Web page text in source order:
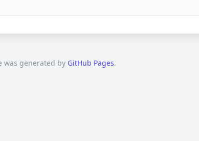
was generated by GitHub Pages.